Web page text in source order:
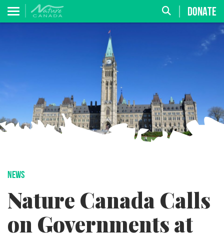
DONATE
NEWS
Nature Canada Calls
on Governments at